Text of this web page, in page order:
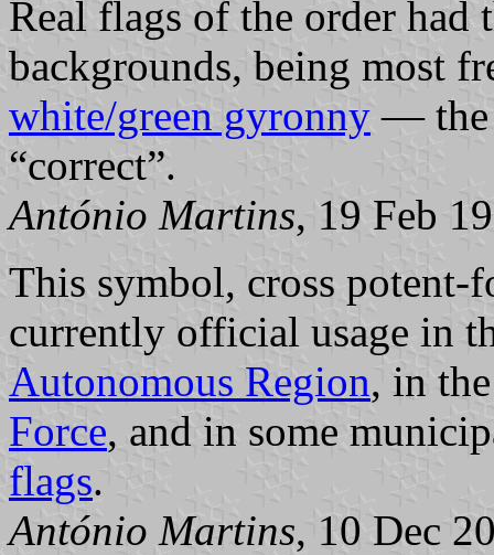
Real flags of the order had
backgrounds, being most
white/green gyronny — the
“correct”.
António Martins, 19 Feb
This symbol, cross potent-
currently official usage in
Autonomous Region, in
Force, and in some
flags.
António Martins, 10 Dec